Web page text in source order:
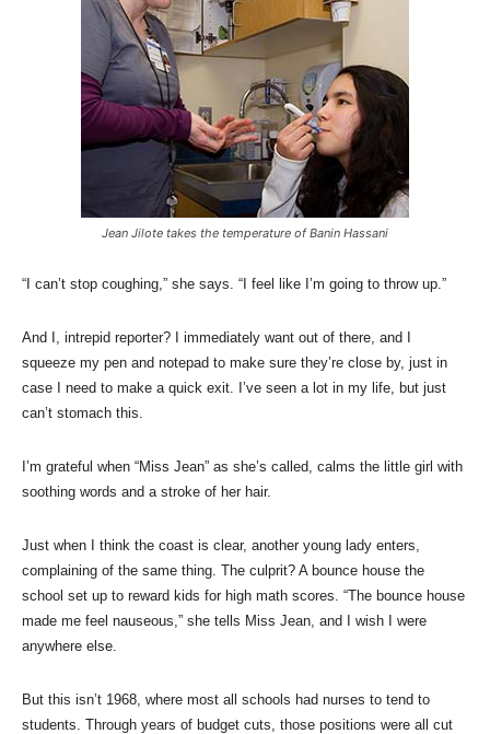
Jean Jilote takes the temperature of Banin Hassani
“I can’t stop coughing,” she says. “I feel like I’m going to throw up.”
And I, intrepid reporter? I immediately want out of there, and I
squeeze my pen and notepad to make sure they’re close by, just in
case I need to make a quick exit. I’ve seen a lot in my life, but just
can’t stomach this.
I’m grateful when “Miss Jean” as she’s called, calms the little girl with
soothing words and a stroke of her hair.
Just when I think the coast is clear, another young lady enters,
complaining of the same thing. The culprit? A bounce house the
school set up to reward kids for high math scores. “The bounce house
made me feel nauseous,” she tells Miss Jean, and I wish I were
anywhere else.
But this isn’t 1968, where most all schools had nurses to tend to
students. Through years of budget cuts, those positions were all cut